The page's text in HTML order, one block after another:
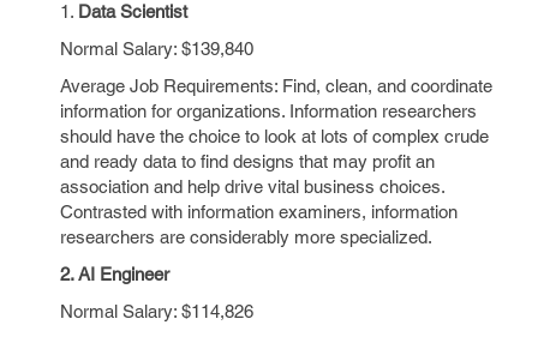
1. Data Scientist
Normal Salary: $139,840
Average Job Requirements: Find, clean, and coordinate
information for organizations. Information researchers
should have the choice to look at lots of complex crude
and ready data to find designs that may profit an
association and help drive vital business choices.
Contrasted with information examiners, information
researchers are considerably more specialized.
2. AI Engineer
Normal Salary: $114,826